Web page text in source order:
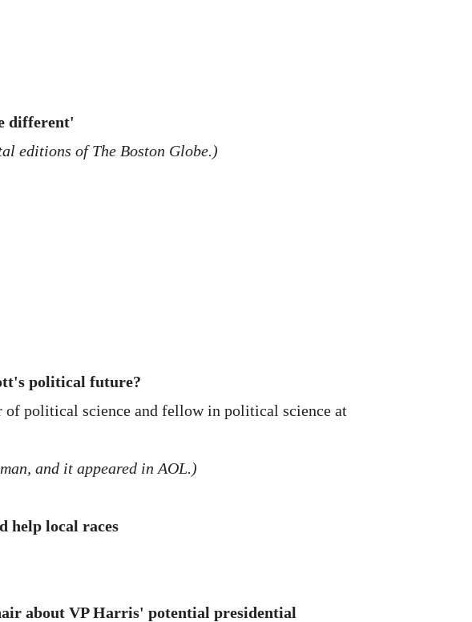
different'
editions of The Boston Globe.)
political future?
of political science and fellow in political science at
and it appeared in AOL.)
help local races
about VP Harris' potential presidential